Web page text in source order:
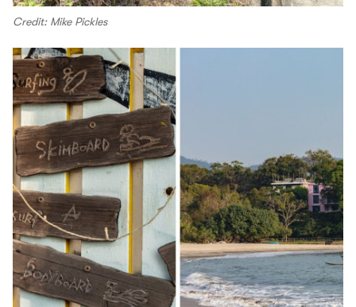
Credit: Mike Pickles